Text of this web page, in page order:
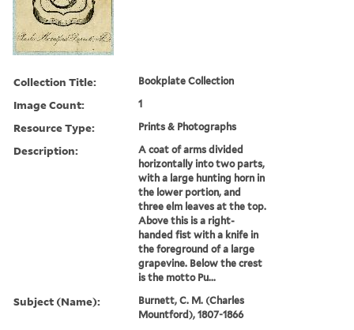
Collection Title: Bookplate Collection
Image Count: 1
Resource Type: Prints & Photographs
Description:
A coat of arms divided
horizontally into two parts,
with a large hunting horn in
the lower portion, and
three elm leaves at the top.
Above this is a right-
handed fist with a knife in
the foreground of a large
grapevine. Below the crest
is the motto Pu...
Subject (Name):
Burnett, C. M. (Charles
Mountford), 1807-1866